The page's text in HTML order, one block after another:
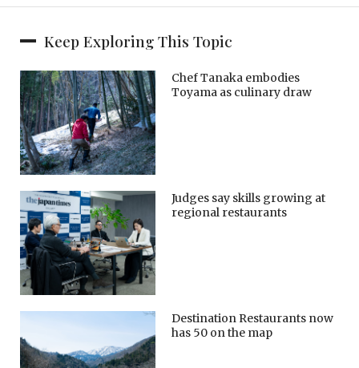
Keep Exploring This Topic
Chef Tanaka embodies
Toyama as culinary draw
Judges say skills growing at
regional restaurants
Destination Restaurants now
has 50 on the map